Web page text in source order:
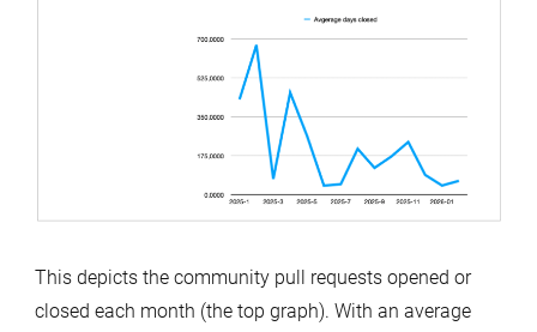
This depicts the community pull requests opened or
closed each month (the top graph). With an average